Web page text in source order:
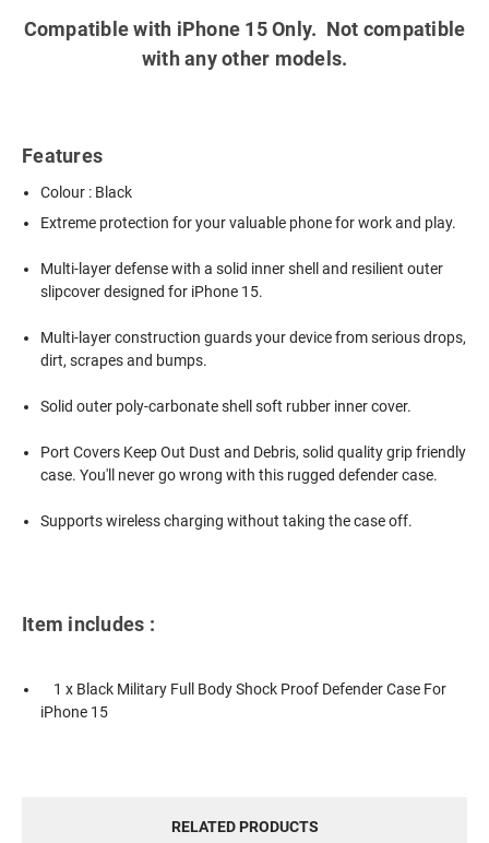
Compatible with iPhone 15 Only. Not compatible
with any other models.
Features
Colour : Black
Extreme protection for your valuable phone for work and play.
Multi-layer defense with a solid inner shell and resilient outer
slipcover designed for iPhone 15.
Multi-layer construction guards your device from serious drops,
dirt, scrapes and bumps.
Solid outer poly-carbonate shell soft rubber inner cover.
Port Covers Keep Out Dust and Debris, solid quality grip friendly
case. You'll never go wrong with this rugged defender case.
Supports wireless charging without taking the case off.
Item includes :
1 x Black Military Full Body Shock Proof Defender Case For
iPhone 15
RELATED PRODUCTS